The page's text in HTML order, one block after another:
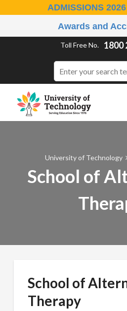
ADMISSIONS
Awards and
Toll Free No. 1800
University of Technology
School of
School of
Therapy